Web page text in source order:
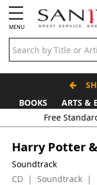
MENU
BOOKS
ARTS &
Free
Harry Potter
Soundtrack
CD | Soundtrack |